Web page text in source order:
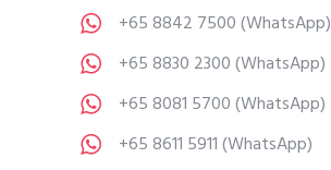
+65 8842 7500(WhatsApp)
+65 8830 2300(WhatsApp)
+65 8081 5700(WhatsApp)
+65 8611 5911(WhatsApp)